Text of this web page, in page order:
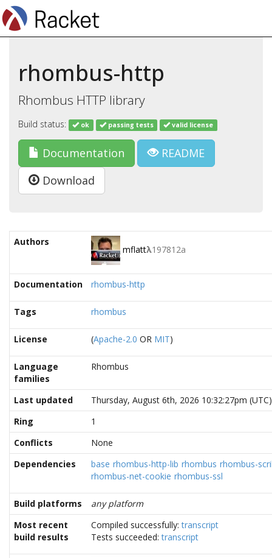
rhombus-http
Rhombus HTTP library
Build status: ok passing tests valid license
Documentation
README
Download
Authors
mflattλ197812a
Documentation rhombus-http
Tags rhombus
License (Apache-2.0 OR MIT)
Language
families
Rhombus
Last updated
Thursday, August 6th, 2026 10:32:27pm (UTC)
Ring
1
Conflicts
None
Dependencies
base rhombus-http-lib rhombus rhombus-
rhombus-net-cookie rhombus-ssl
Build platforms
any platform
Most recent
build results
Compiled successfully:transcript
Tests succeeded:transcript